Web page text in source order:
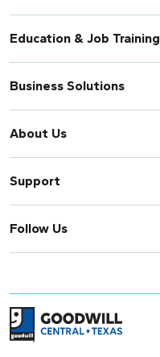
Education & Job Training
Business Solutions
About Us
Support
Follow Us
Return to home page